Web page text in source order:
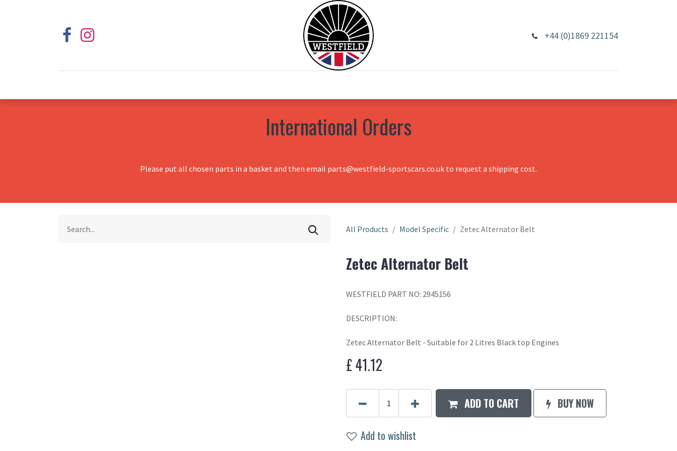
+44 (0)1869 221154
International Orders
Please put all chosen parts in a basket and then email parts@westfield-sportscars.co.uk to request a shipping cost.
All Products Model Specific Zetec Alternator Belt
Zetec Alternator Belt
WESTFIELD PART NO: 2945156
DESCRIPTION:
Zetec Alternator Belt - Suitable for 2 Litres Black top Engines
£41.12
ADD TO CART BUY NOW
Add to wishlist